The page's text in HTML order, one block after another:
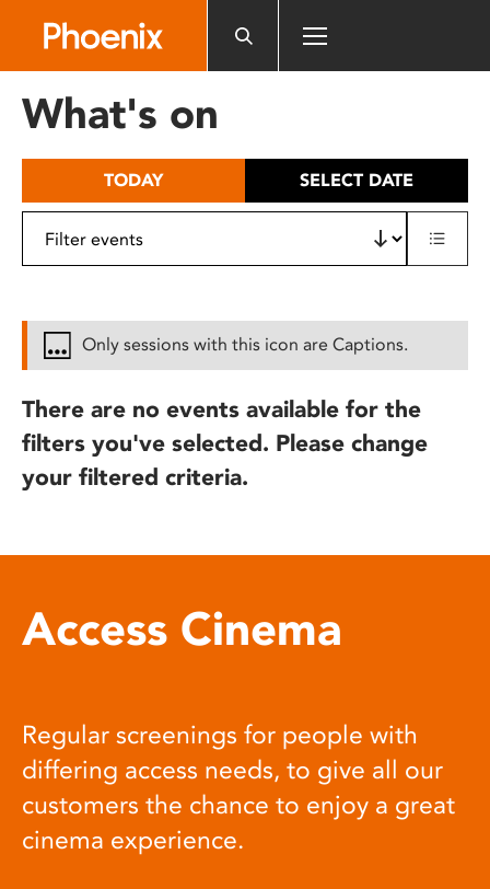
includes
What's on
TODAY SELECT DATE
Only sessions with this icon are Captions.
There are no events available for the
filters you've selected. Please change
your filtered criteria.
Access Cinema
Regular screenings for people with
differing access needs, to give all our
customers the chance to enjoy a great
cinema experience.